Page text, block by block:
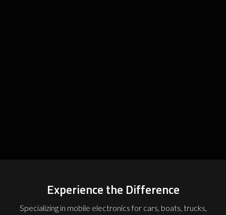
Experience the Difference
Specializing in mobile electronics for cars, boats, trucks,